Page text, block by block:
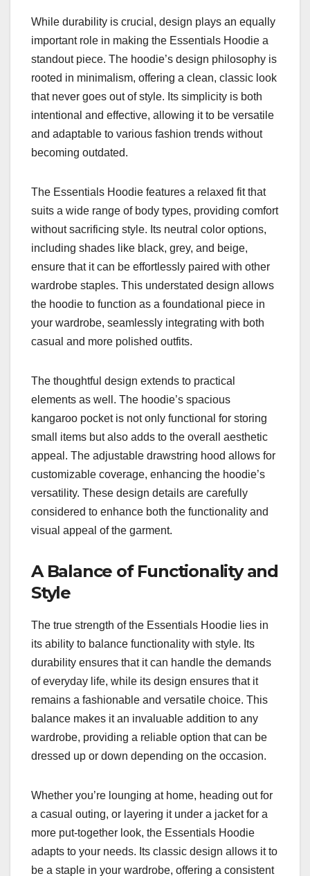
While durability is crucial, design plays an equally
important role in making the Essentials Hoodie a
standout piece. The hoodie’s design philosophy is
rooted in minimalism, offering a clean, classic look
that never goes out of style. Its simplicity is both
intentional and effective, allowing it to be versatile
and adaptable to various fashion trends without
becoming outdated.
The Essentials Hoodie features a relaxed fit that
suits a wide range of body types, providing comfort
without sacrificing style. Its neutral color options,
including shades like black, grey, and beige,
ensure that it can be effortlessly paired with other
wardrobe staples. This understated design allows
the hoodie to function as a foundational piece in
your wardrobe, seamlessly integrating with both
casual and more polished outfits.
The thoughtful design extends to practical
elements as well. The hoodie’s spacious
kangaroo pocket is not only functional for storing
small items but also adds to the overall aesthetic
appeal. The adjustable drawstring hood allows for
customizable coverage, enhancing the hoodie’s
versatility. These design details are carefully
considered to enhance both the functionality and
visual appeal of the garment.
A Balance of Functionality and
Style
The true strength of the Essentials Hoodie lies in
its ability to balance functionality with style. Its
durability ensures that it can handle the demands
of everyday life, while its design ensures that it
remains a fashionable and versatile choice. This
balance makes it an invaluable addition to any
wardrobe, providing a reliable option that can be
dressed up or down depending on the occasion.
Whether you’re lounging at home, heading out for
a casual outing, or layering it under a jacket for a
more put-together look, the Essentials Hoodie
adapts to your needs. Its classic design allows it to
be a staple in your wardrobe, offering a consistent